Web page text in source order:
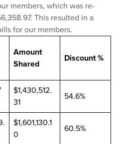
members, which was re-
This resulted in a
for our members.
Amount
Shared
Discount %
$1,430,512.
31
54.6%
$1,601,130.1
0
60.5%